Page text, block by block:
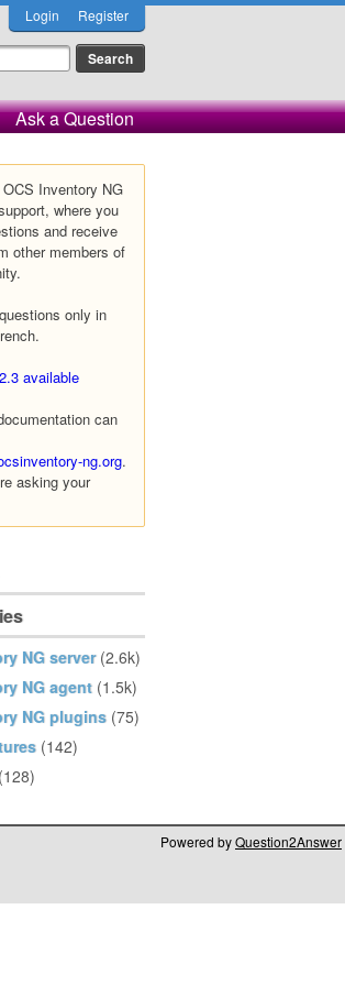
Login Register
Ask a Question
Inventory NG
where you
and receive
other members of
only in
available
can
ng.org.
asking your
NG server (2.6k)
NG agent (1.5k)
NG plugins (75)
(142)
(128)
Powered byQuestion2Answer